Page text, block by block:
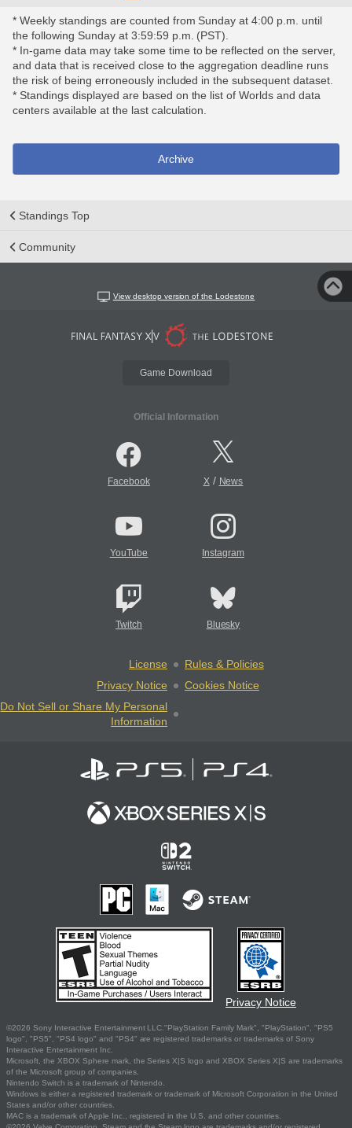
* Weekly standings are counted from Sunday at 4:00 p.m. until
the following Sunday at 3:59:59 p.m. (PST).
* In-game data may take some time to be reflected on the server,
and data that is received close to the aggregation deadline runs
the risk of being erroneously included in the subsequent dataset.
* Standings displayed are based on the list of Worlds and data
centers available at the last calculation.
Archive
Standings Top
Community
View desktop version of the Lodestone
Game Download
Official Information
Facebook X/ News
YouTube Instagram
Twitch Bluesky
License
Rules & Policies
Privacy Notice
Cookies Notice
Do Not Sell or Share My Personal
Information
Privacy Notice
©2026 Sony Interactive Entertainment LLC."PlayStation Family Mark", "PlayStation", "PS5
logo", "PS5", "PS4 logo" and "PS4" are registered trademarks or trademarks of Sony
Interactive Entertainment Inc.
Microsoft, the XBOX Sphere mark, the Series X|S logo and XBOX Series X|S are trademarks
of the Microsoft group of companies.
Nintendo Switch is a trademark of Nintendo.
Windows is either a registered trademark or trademark of Microsoft Corporation in the United
States and/or other countries.
MAC is a trademark of Apple Inc., registered in the U.S. and other countries.